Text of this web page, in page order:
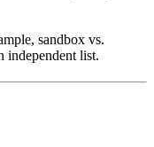
sandbox vs.
independent list.